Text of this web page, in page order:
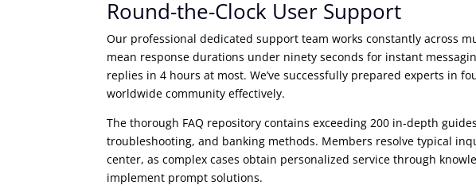
Round-the-Clock User Support
Our professional dedicated support team works constantly across
mean response durations under ninety seconds for instant
replies in 4 hours at most. We’ve successfully prepared experts in
worldwide community effectively.
The thorough FAQ repository contains exceeding 200 in-depth
troubleshooting, and banking methods. Members resolve typical
center, as complex cases obtain personalized service through
implement prompt solutions.